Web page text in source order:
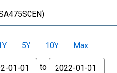
5Y 10Y
Max
to